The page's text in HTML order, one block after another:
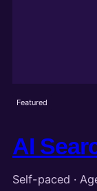
Featured
AI
Self-paced ·